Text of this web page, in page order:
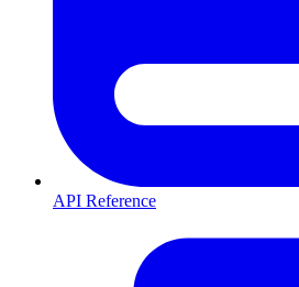
API Reference